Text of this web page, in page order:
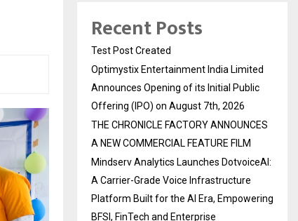
Recent Posts
Test Post Created
Optimystix Entertainment India Limited
Announces Opening of its Initial Public
Offering (IPO) on August 7th, 2026
THE CHRONICLE FACTORY ANNOUNCES
A NEW COMMERCIAL FEATURE FILM
Mindserv Analytics Launches DotvoiceAI:
A Carrier-Grade Voice Infrastructure
Platform Built for the AI Era, Empowering
BFSI, FinTech and Enterprise